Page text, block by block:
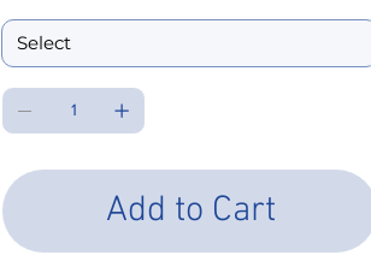
meter spool size. To order an entire 100
meter spool please contact our Customer
Service Department.
Add to Cart